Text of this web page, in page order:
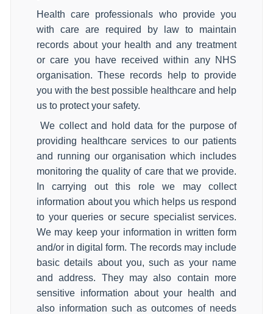
Health care professionals who provide you
with care are required by law to maintain
records about your health and any treatment
or care you have received within any NHS
organisation. These records help to provide
you with the best possible healthcare and help
us to protect your safety.
We collect and hold data for the purpose of
providing healthcare services to our patients
and running our organisation which includes
monitoring the quality of care that we provide.
In carrying out this role we may collect
information about you which helps us respond
to your queries or secure specialist services.
We may keep your information in written form
and/or in digital form. The records may include
basic details about you, such as your name
and address. They may also contain more
sensitive information about your health and
also information such as outcomes of needs